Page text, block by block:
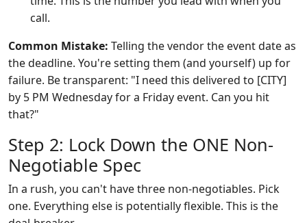
call.
Common Mistake: Telling the vendor the event date as
the deadline. You're setting them (and yourself) up for
failure. Be transparent: "I need this delivered to [CITY]
by 5 PM Wednesday for a Friday event. Can you hit
that?"
Step 2: Lock Down the ONE Non-
Negotiable Spec
In a rush, you can't have three non-negotiables. Pick
one. Everything else is potentially flexible. This is the